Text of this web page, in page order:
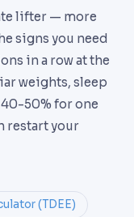
lifter — more
signs you need
in a row at the
weights, sleep
50% for one
restart your
(TDEE)